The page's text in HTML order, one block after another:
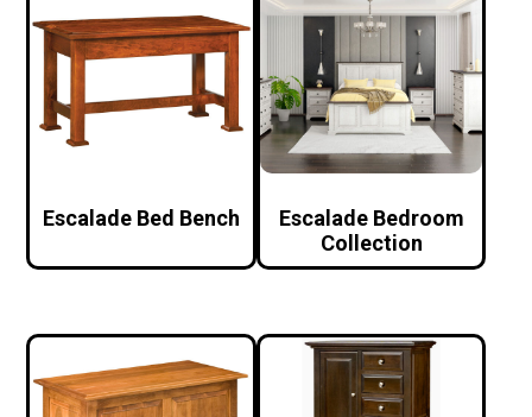
Escalade Bed Bench
Escalade Bedroom
Collection